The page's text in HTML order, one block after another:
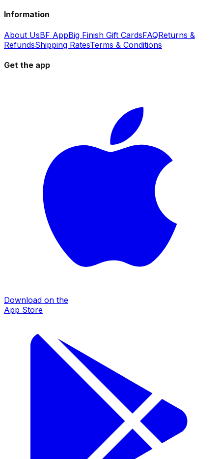
Information
About UsBF AppBig Finish Gift CardsFAQReturns &
RefundsShipping RatesTerms & Conditions
Get the app
Download on the
App Store